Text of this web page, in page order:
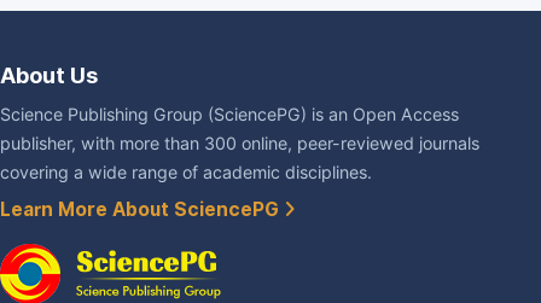
About Us
Science Publishing Group (SciencePG) is an Open Access
publisher, with more than 300 online, peer-reviewed journals
covering a wide range of academic disciplines.
Learn More About SciencePG